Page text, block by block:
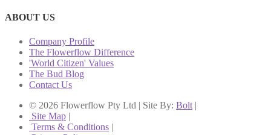
ABOUT US
Company Profile
The Flowerflow Difference
'World Citizen' Values
The Bud Blog
Contact Us
© 2026 Flowerflow Pty Ltd | Site By: Bolt |
Site Map |
Terms & Conditions |